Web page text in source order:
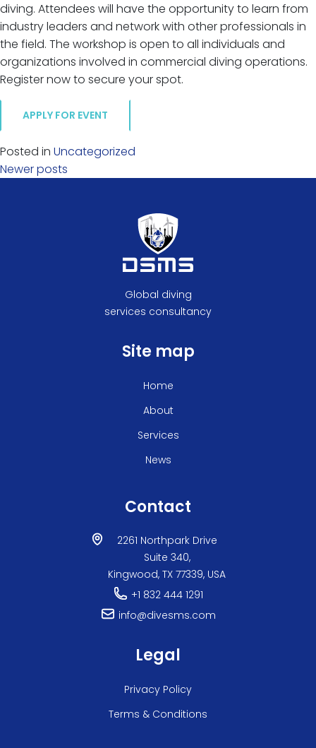
diving. Attendees will have the opportunity to learn from
industry leaders and network with other professionals in
the field. The workshop is open to all individuals and
organizations involved in commercial diving operations.
Register now to secure your spot.
APPLY FOR EVENT
Posted in Uncategorized
Posts
Newer posts
Global diving
services consultancy
Site map
Home
About
Services
News
Contact
2261 Northpark Drive
Suite 340,
Kingwood, TX 77339, USA
+1 832 444 1291
info@divesms.com
Legal
Privacy Policy
Terms & Conditions